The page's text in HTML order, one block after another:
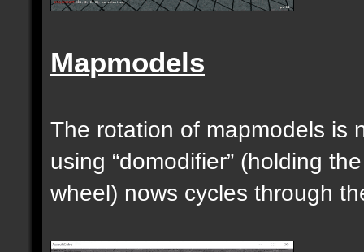
Mapmodels
The rotation of mapmodels is
using “domodifier” (holding
wheel) nows cycles through